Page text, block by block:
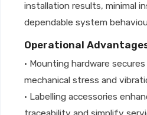
installation results, minimal
dependable system
Operational
• Mounting hardware
mechanical stress and
• Labelling accessories